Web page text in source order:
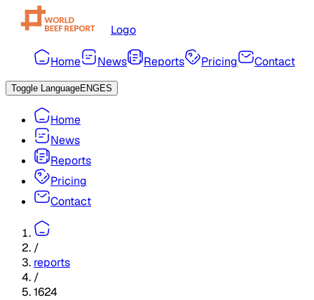
Logo
Home News Reports Pricing Contact
Toggle LanguageENGES
Home
News
Reports
Pricing
Contact
/
reports
/
1624